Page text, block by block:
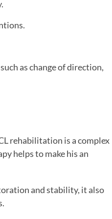
as change of direction,
rehabilitation is a complex
helps to make his an
and stability, it also